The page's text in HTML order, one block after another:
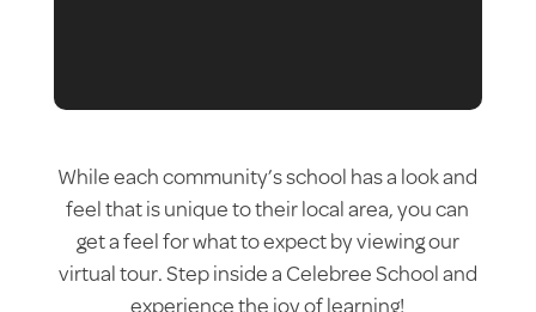
While each community’s school has a look and
feel that is unique to their local area, you can
get a feel for what to expect by viewing our
virtual tour. Step inside a Celebree School and